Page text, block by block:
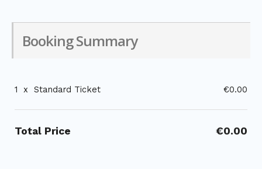
Booking Summary
1 x Standard Ticket €0.00
Total Price €0.00